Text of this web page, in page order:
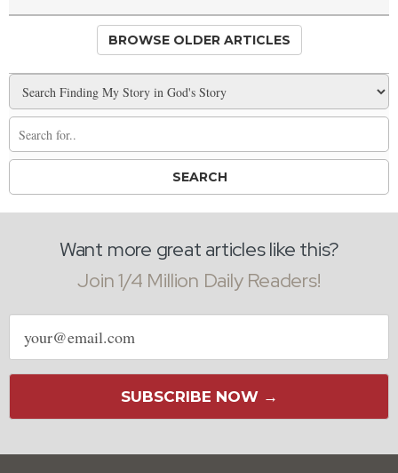
BROWSE OLDER ARTICLES
Want more great articles like this?
Join 1/4 Million Daily Readers!
Email
address
SUBSCRIBE NOW →